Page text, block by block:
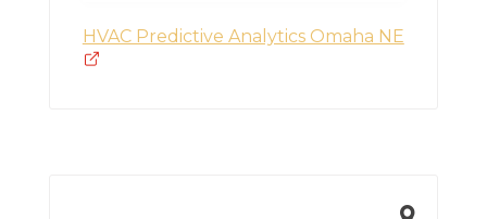
HVAC Predictive Analytics Omaha NE